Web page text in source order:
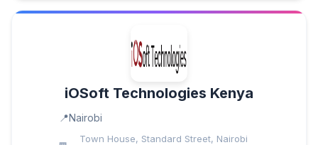
iOSoft Technologies Kenya
Nairobi
Town House, Standard Street, Nairobi